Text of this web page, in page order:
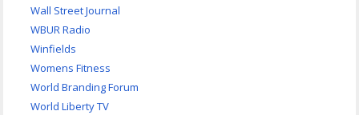
Wall Street Journal
WBUR Radio
Winfields
Womens Fitness
World Branding Forum
World Liberty TV